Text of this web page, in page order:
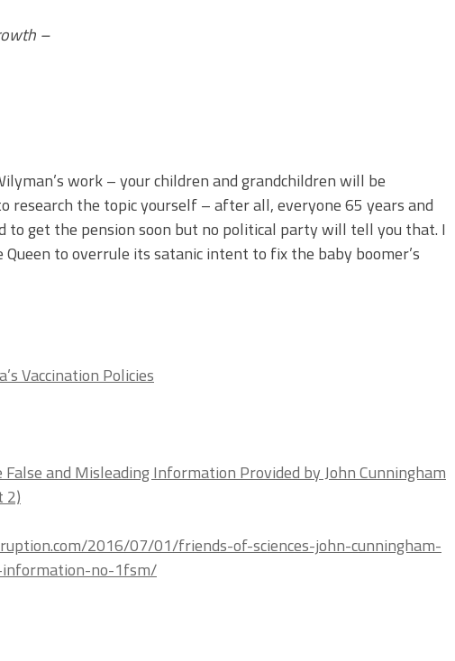
–
work – your children and grandchildren will be
research the topic yourself – after all, everyone 65 years and
to get the pension soon but no political party will tell you that. I
to overrule its satanic intent to fix the baby boomer’s
Vaccination Policies
and Misleading Information Provided by John Cunningham
2)
2016/07/01/friends-of-sciences-john-cunningham-
information-no-1fsm/